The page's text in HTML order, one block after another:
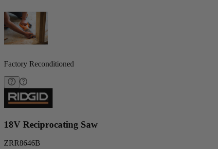
Factory Reconditioned
18V Reciprocating Saw
ZRR8646B